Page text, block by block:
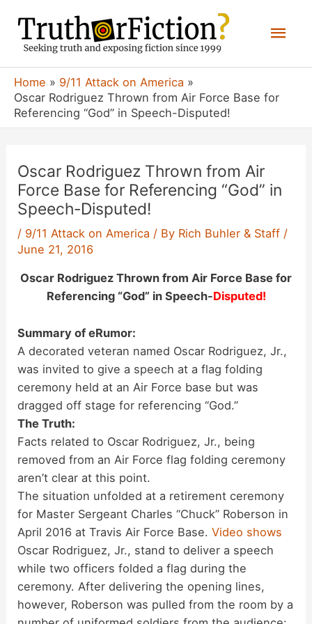
content
Home
9/11 Attack on America
Oscar Rodriguez Thrown from Air Force Base for
Referencing “God” in Speech-Disputed!
Oscar Rodriguez Thrown from Air
Force Base for Referencing “God” in
Speech-Disputed!
/ 9/11 Attack on America / By Rich Buhler & Staff /
June 21, 2016
Oscar Rodriguez Thrown from Air Force Base for
Referencing “God” in Speech-Disputed!
Summary of eRumor:
A decorated veteran named Oscar Rodriguez, Jr.,
was invited to give a speech at a flag folding
ceremony held at an Air Force base but was
dragged off stage for referencing “God.”
The Truth:
Facts related to Oscar Rodriguez, Jr., being
removed from an Air Force flag folding ceremony
aren’t clear at this point.
The situation unfolded at a retirement ceremony
for Master Sergeant Charles “Chuck” Roberson in
April 2016 at Travis Air Force Base.Video shows
Oscar Rodriguez, Jr., stand to deliver a speech
while two officers folded a flag during the
ceremony. After delivering the opening lines,
however, Roberson was pulled from the room by a